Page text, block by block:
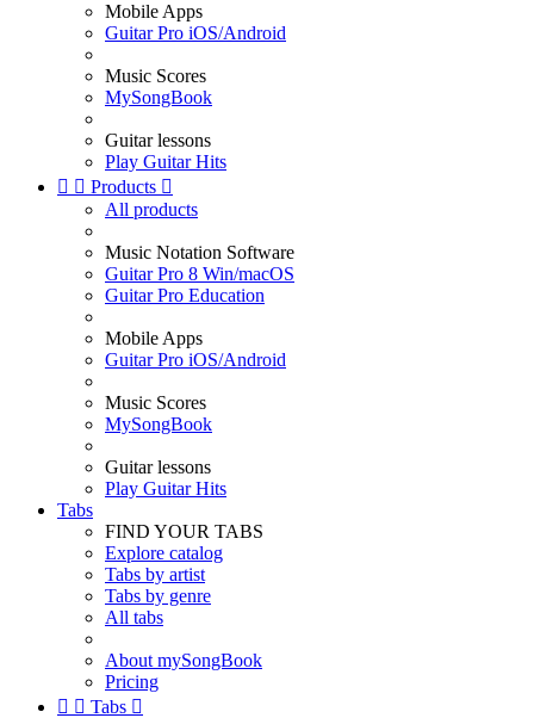
Mobile Apps
Guitar Pro iOS/Android
Music Scores
MySongBook
Guitar lessons
Play Guitar Hits
  Products 
All products
Music Notation Software
Guitar Pro 8 Win/macOS
Guitar Pro Education
Mobile Apps
Guitar Pro iOS/Android
Music Scores
MySongBook
Guitar lessons
Play Guitar Hits
Tabs
FIND YOUR TABS
Explore catalog
Tabs by artist
Tabs by genre
All tabs
About mySongBook
Pricing
  Tabs 